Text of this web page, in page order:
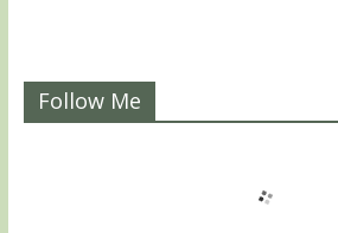
Follow Me